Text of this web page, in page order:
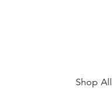
Shop All